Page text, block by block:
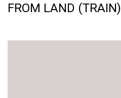
FROM LAND (TRAIN)